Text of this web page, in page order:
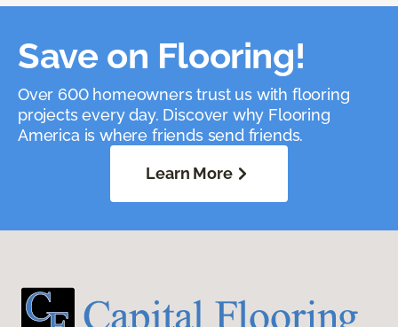
Save on Flooring!
Over 600 homeowners trust us with flooring
projects every day. Discover why Flooring
America is where friends send friends.
Learn More